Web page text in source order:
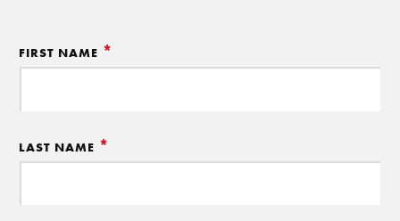
FIRST NAME *
LAST NAME *